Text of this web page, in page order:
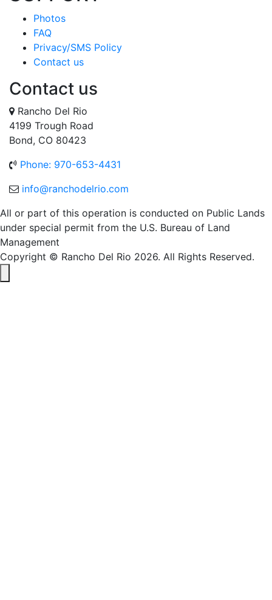
Photos
FAQ
Privacy/SMS Policy
Contact us
Contact us
Rancho Del Rio
4199 Trough Road
Bond, CO 80423
Phone: 970-653-4431
info@ranchodelrio.com
All or part of this operation is conducted on Public Lands
under special permit from the U.S. Bureau of Land
Management
Copyright © Rancho Del Rio 2026. All Rights Reserved.